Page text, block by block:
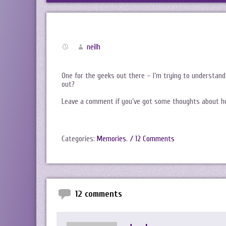
neilh
One for the geeks out there – I’m trying to
out?
Leave a comment if you’ve got some thoughts
Categories: Memories. / 12 Comments
12 comments